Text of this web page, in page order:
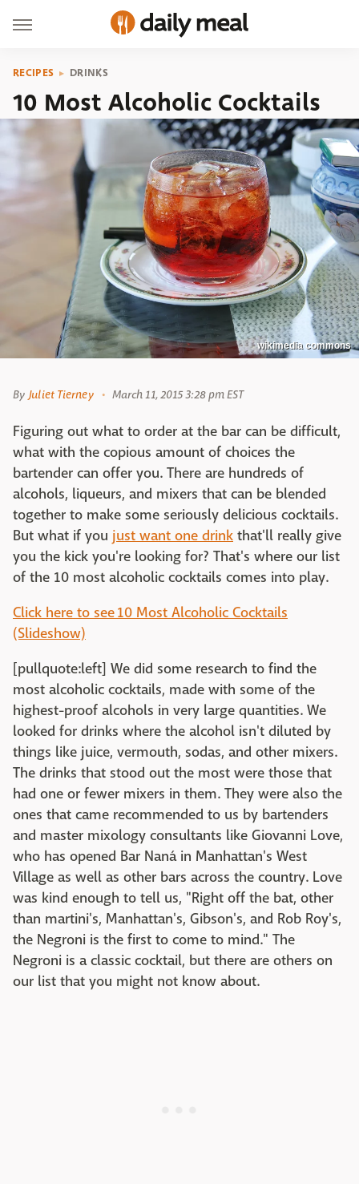
RECIPES DRINKS
10 Most Alcoholic Cocktails
wikimedia commons
By Juliet Tierney March 11, 2015 3:28 pm EST
Figuring out what to order at the bar can be difficult,
what with the copious amount of choices the
bartender can offer you. There are hundreds of
alcohols, liqueurs, and mixers that can be blended
together to make some seriously delicious cocktails.
But what if you just want one drink that'll really give
you the kick you're looking for? That's where our list
of the 10 most alcoholic cocktails comes into play.
Click here to see 10 Most Alcoholic Cocktails
(Slideshow)
[pullquote:left] We did some research to find the
most alcoholic cocktails, made with some of the
highest-proof alcohols in very large quantities. We
looked for drinks where the alcohol isn't diluted by
things like juice, vermouth, sodas, and other mixers.
The drinks that stood out the most were those that
had one or fewer mixers in them. They were also the
ones that came recommended to us by bartenders
and master mixology consultants like Giovanni Love,
who has opened Bar Naná in Manhattan's West
Village as well as other bars across the country. Love
was kind enough to tell us, "Right off the bat, other
than martini's, Manhattan's, Gibson's, and Rob Roy's,
the Negroni is the first to come to mind." The
Negroni is a classic cocktail, but there are others on
our list that you might not know about.